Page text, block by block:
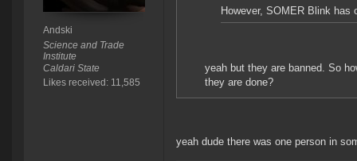
Andski
Science and Trade
Institute
Caldari State
Likes received: 11,585
However, SOMER Blink
yeah but they are banned. So
they are done?
yeah dude there was one person in